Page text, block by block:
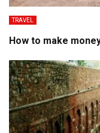
TRAVEL
How to make